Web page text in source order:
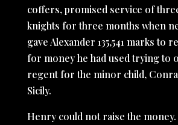
coffers, promised service of
knights for three months when
gave Alexander 135,541 marks to
for money he had used trying to
regent for the minor child,
Sicily.
Henry could not raise the